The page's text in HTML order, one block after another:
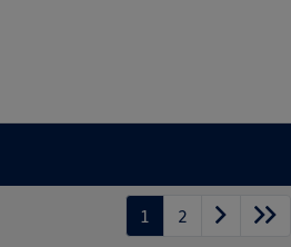
1 2